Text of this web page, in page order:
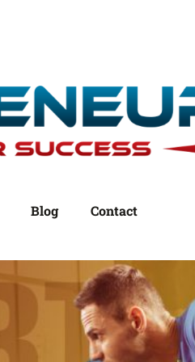
Blog Contact